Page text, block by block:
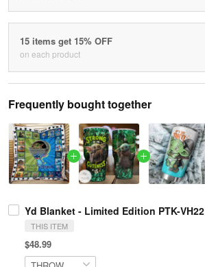
15 items get 15% OFF
on each product
Frequently bought together
Yd Blanket - Limited Edition PTK-VH22
THIS ITEM
$48.99